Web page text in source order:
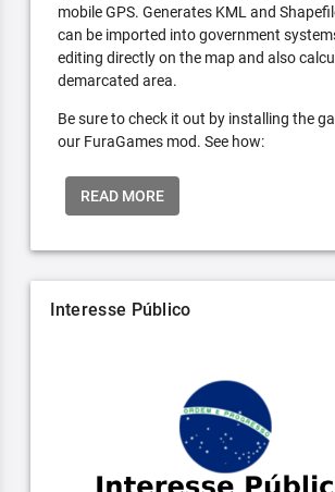
mobile GPS. Generates KML and
can be imported into government
editing directly on the map and also
demarcated area.
Be sure to check it out by installing the
our FuraGames mod. See how:
READ MORE
Interesse Público